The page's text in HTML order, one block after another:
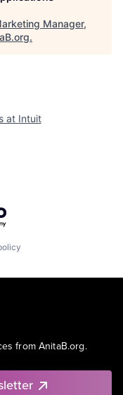
Manager,
.
at Intuit
from AnitaB.org.